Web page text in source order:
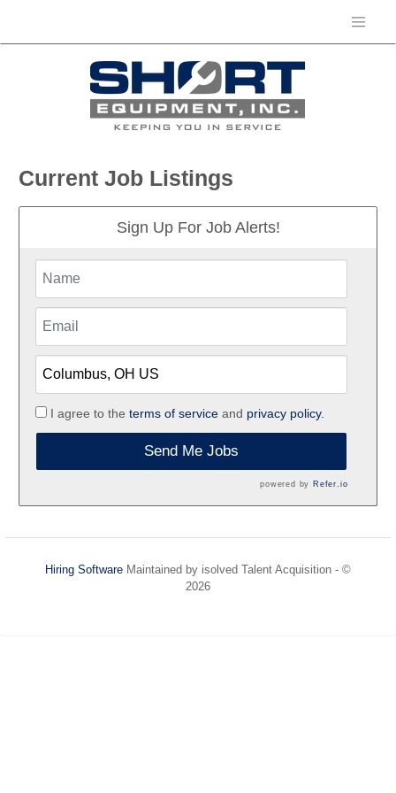
Current Job Listings
Sign Up For Job Alerts!
I agree to the terms of serviceand privacy policy.
Send Me Jobs
powered by Refer.io
Hiring Software Maintained by isolved Talent Acquisition - ©
2026